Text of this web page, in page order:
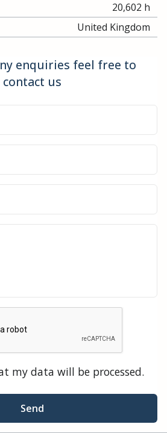
20,602 h
United Kingdom
enquiries feel free to
contact us
my data will be processed.
Send